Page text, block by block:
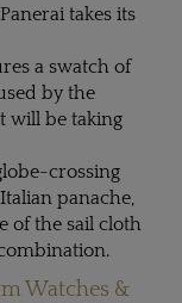
takes its
a swatch of
by the
will be taking
crossing
panache,
of the sail cloth
Watches &